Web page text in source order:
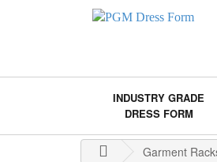
INDUSTRY GRADE
DRESS FORM
Garment